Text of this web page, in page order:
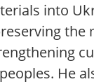
into
the
He